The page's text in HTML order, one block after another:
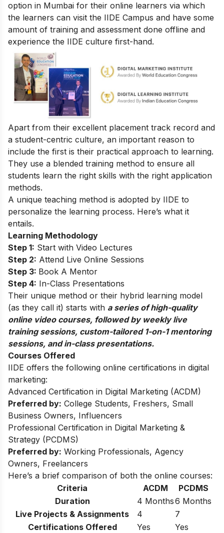
option in Mumbai for their online learners via which
the learners can visit the IIDE Campus and have some
amount of training and assessment done offline and
experience the IIDE culture first-hand.
Apart from their excellent placement track record and
a student-centric culture, an important reason to
include the first is their practical approach to learning.
They use a blended training method to ensure all
students learn the right skills with the right application
methods.
A unique teaching method is adopted by IIDE to
personalize the learning process. Here’s what it
entails.
Learning Methodology
Step 1: Start with Video Lectures
Step 2: Attend Live Online Sessions
Step 3: Book A Mentor
Step 4: In-Class Presentations
Their unique method or their hybrid learning model
(as they call it) starts with a series of high-quality
online video courses, followed by weekly live
training sessions, custom-tailored 1-on-1 mentoring
sessions, and in-class presentations.
Courses Offered
IIDE offers the following online certifications in digital
marketing:
Advanced Certification in Digital Marketing (ACDM)
Preferred by: College Students, Freshers, Small
Business Owners, Influencers
Professional Certification in Digital Marketing &
Strategy (PCDMS)
Preferred by: Working Professionals, Agency
Owners, Freelancers
Here’s a brief comparison of both the online courses:
Criteria
ACDM
PCDMS
Duration
4 Months6 Months
Live Projects & Assignments
4
7
Certifications Offered
Yes Yes